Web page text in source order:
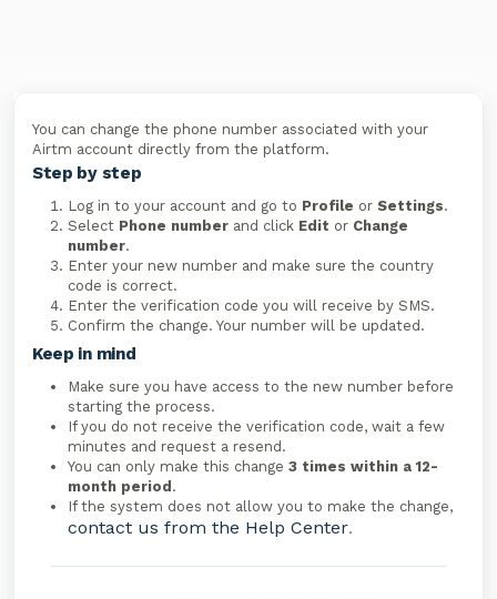
You can change the phone number associated with your
Airtm account directly from the platform.
Step by step
Log in to your account and go to Profile or Settings.
Select Phone number and click Edit or Change
number.
Enter your new number and make sure the country
code is correct.
Enter the verification code you will receive by SMS.
Confirm the change. Your number will be updated.
Keep in mind
Make sure you have access to the new number before
starting the process.
If you do not receive the verification code, wait a few
minutes and request a resend.
You can only make this change 3 times within a 12-
month period .
If the system does not allow you to make the change,
contact us from the Help Center.